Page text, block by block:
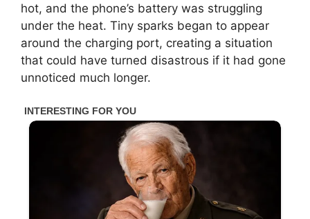
hot, and the phone’s battery was struggling
under the heat. Tiny sparks began to appear
around the charging port, creating a situation
that could have turned disastrous if it had gone
unnoticed much longer.